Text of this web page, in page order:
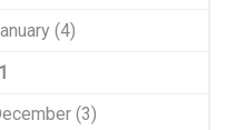
(4)
(3)